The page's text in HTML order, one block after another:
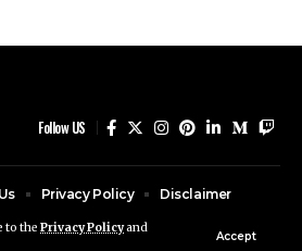
to the Privacy Policyand
Accept
Follow US
Privacy Policy
Disclaimer
Contact Us